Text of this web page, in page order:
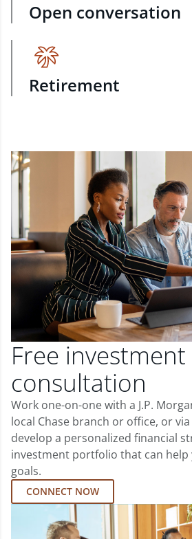
Open conversation
Retirement
Free investment
consultation
Work one-on-one with a J.P.
local Chase branch or office, or
develop a personalized financial
investment portfolio that can
goals.
CONNECT NOW